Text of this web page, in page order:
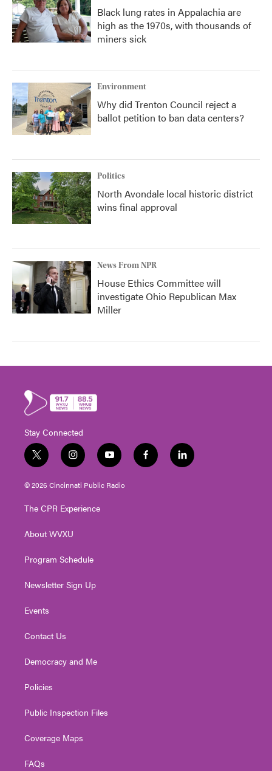
Black lung rates in Appalachia are
high as the 1970s, with thousands of
miners sick
Environment
Why did Trenton Council reject a
ballot petition to ban data centers?
Politics
North Avondale local historic district
wins final approval
News From NPR
House Ethics Committee will
investigate Ohio Republican Max
Miller
Stay Connected
t
w
i
t
e
i
n
s
t
g
a
y
o
u
t
f
a
l
i
© 2026 Cincinnati Public Radio
The CPR Experience
About WVXU
Program Schedule
Newsletter Sign Up
Events
Contact Us
Democracy and Me
Policies
Public Inspection Files
Coverage Maps
FAQs